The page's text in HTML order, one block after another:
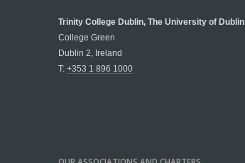
Trinity College Dublin, The University of Dublin
College Green
Dublin 2, Ireland
T: +353 1 896 1000